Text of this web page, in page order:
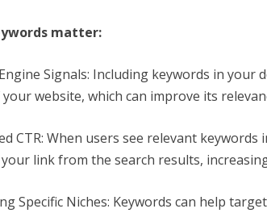
matter:
Signals: Including keywords in
website, which can improve its
CTR: When users see relevant
link from the search results,
Specific Niches: Keywords can help